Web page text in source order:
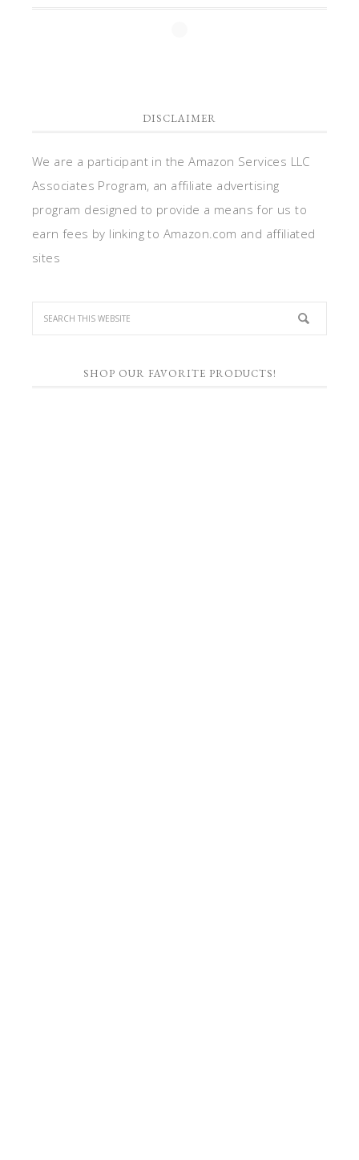
DISCLAIMER
We are a participant in the Amazon Services LLC
Associates Program, an affiliate advertising
program designed to provide a means for us to
earn fees by linking to Amazon.com and affiliated
sites
SHOP OUR FAVORITE PRODUCTS!